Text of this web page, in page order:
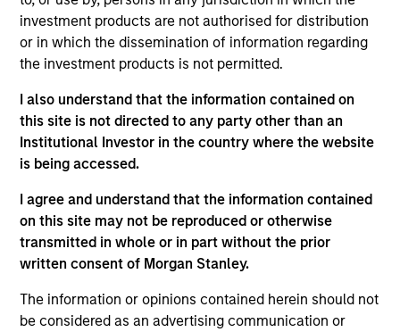
investment products are not authorised for distribution
or in which the dissemination of information regarding
the investment products is not permitted.
I also understand that the information contained on
this site is not directed to any party other than an
Institutional Investor in the country where the website
is being accessed.
I agree and understand that the information contained
on this site may not be reproduced or otherwise
transmitted in whole or in part without the prior
written consent of Morgan Stanley.
The information or opinions contained herein should not
be considered as an advertising communication or
Featured Insights
GLOBAL FIXED INCOME BULLETIN
Video: Built on Resilience
Watch our latest fixed income video update for a